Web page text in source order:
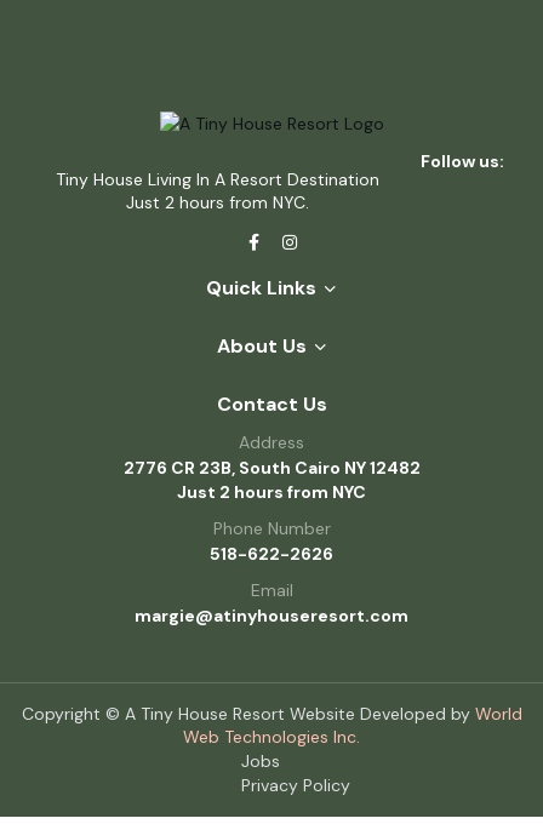
Tiny House Living In A Resort Destination
Just 2 hours from NYC.
Follow us:
Quick Links
About Us
Contact Us
Address
2776 CR 23B, South Cairo NY 12482
Just 2 hours from NYC
Phone Number
518-622-2626
Email
margie@atinyhouseresort.com
Copyright © A Tiny House Resort Website Developed by World
Web Technologies Inc.
Jobs
Privacy Policy